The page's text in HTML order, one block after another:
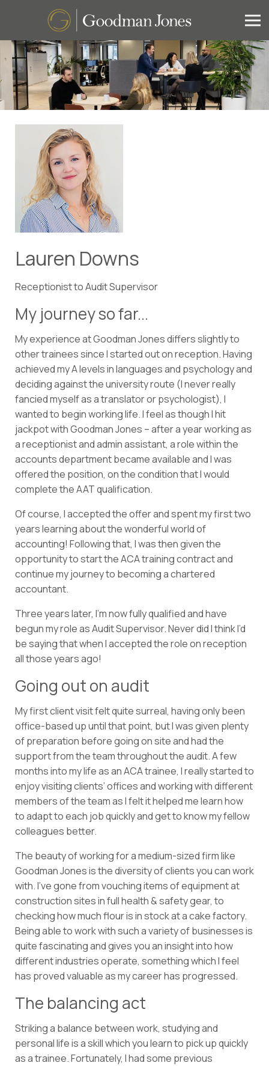
Lauren Downs
Receptionist to Audit Supervisor
My journey so far...
My experience at Goodman Jones differs slightly to
other trainees since I started out on reception. Having
achieved my A levels in languages and psychology and
deciding against the university route (I never really
fancied myself as a translator or psychologist), I
wanted to begin working life. I feel as though I hit
jackpot with Goodman Jones – after a year working as
a receptionist and admin assistant, a role within the
accounts department became available and I was
offered the position, on the condition that I would
complete the AAT qualification.
Of course, I accepted the offer and spent my first two
years learning about the wonderful world of
accounting! Following that, I was then given the
opportunity to start the ACA training contract and
continue my journey to becoming a chartered
accountant.
Three years later, I’m now fully qualified and have
begun my role as Audit Supervisor. Never did I think I’d
be saying that when I accepted the role on reception
all those years ago!
Going out on audit
My first client visit felt quite surreal, having only been
office-based up until that point, but I was given plenty
of preparation before going on site and had the
support from the team throughout the audit. A few
months into my life as an ACA trainee, I really started to
enjoy visiting clients’ offices and working with different
members of the team as I felt it helped me learn how
to adapt to each job quickly and get to know my fellow
colleagues better.
The beauty of working for a medium-sized firm like
Goodman Jones is the diversity of clients you can work
with. I’ve gone from vouching items of equipment at
construction sites in full health & safety gear, to
checking how much flour is in stock at a cake factory.
Being able to work with such a variety of businesses is
quite fascinating and gives you an insight into how
different industries operate, something which I feel
has proved valuable as my career has progressed.
The balancing act
Striking a balance between work, studying and
personal life is a skill which you learn to pick up quickly
as a trainee. Fortunately, I had some previous